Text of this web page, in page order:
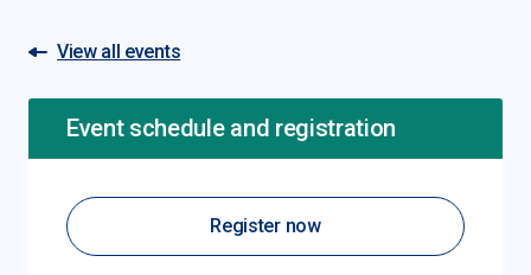
View all events
Event schedule and registration
Register now